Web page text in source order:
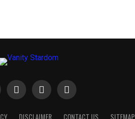
DISCLAIMER CONTACT US SITEMAP